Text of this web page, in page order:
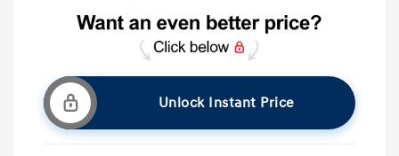
Unlock Instant Price